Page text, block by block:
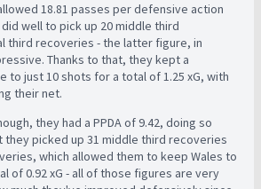
18.81 passes per defensive action
well to pick up 20 middle third
third recoveries - the latter figure, in
Thanks to that, they kept a
to just 10 shots for a total of 1.25 xG, with
their net.
they had a PPDA of 9.42, doing so
picked up 31 middle third recoveries
which allowed them to keep Wales to
of 0.92 xG - all of those figures are very